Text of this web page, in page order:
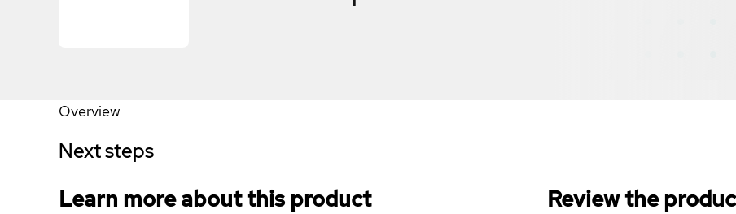
Overview
Next steps
Learn more about this product Review the